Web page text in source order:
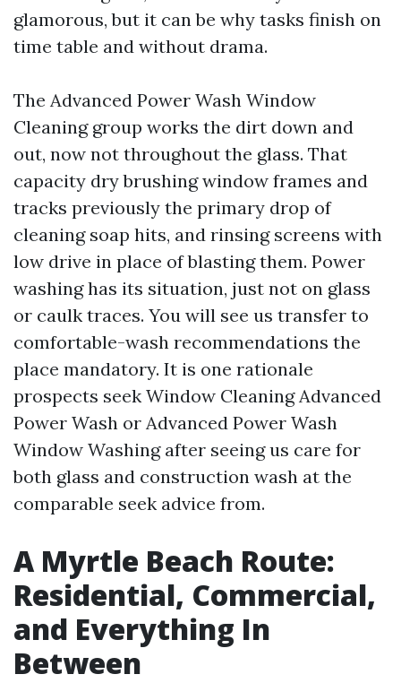
glamorous, but it can be why tasks finish on
time table and without drama.
The Advanced Power Wash Window
Cleaning group works the dirt down and
out, now not throughout the glass. That
capacity dry brushing window frames and
tracks previously the primary drop of
cleaning soap hits, and rinsing screens with
low drive in place of blasting them. Power
washing has its situation, just not on glass
or caulk traces. You will see us transfer to
comfortable-wash recommendations the
place mandatory. It is one rationale
prospects seek Window Cleaning Advanced
Power Wash or Advanced Power Wash
Window Washing after seeing us care for
both glass and construction wash at the
comparable seek advice from.
A Myrtle Beach Route:
Residential, Commercial,
and Everything In
Between